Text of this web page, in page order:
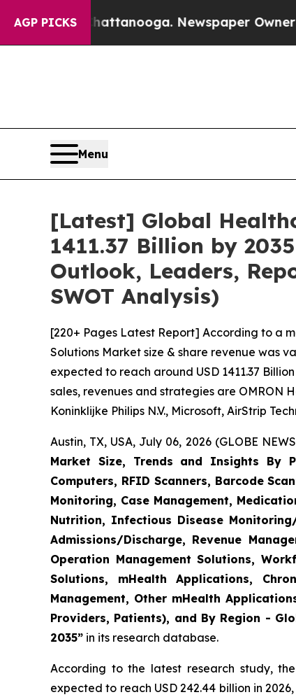
AGP PICKS Newspaper Owner Calls the
Menu
[Latest] Global
1411.37 Billion by
Outlook, Leaders,
SWOT Analysis)
[220+ Pages Latest Report] According to a
Solutions Market size & share revenue was
expected to reach around USD 1411.37
sales, revenues and strategies are OMRON
Koninklijke Philips N.V., Microsoft, AirStrip
Austin, TX, USA, July 06, 2026 (GLOBE
Market Size, Trends and Insights By
Computers, RFID Scanners, Barcode
Monitoring, Case Management,
Nutrition, Infectious Disease
Admissions/Discharge, Revenue
Operation Management Solutions,
Solutions, mHealth Applications,
Management, Other mHealth
Providers, Patients), and By Region -
2035” in its research database.
According to the latest research study,
expected to reach USD 242.44 billion in